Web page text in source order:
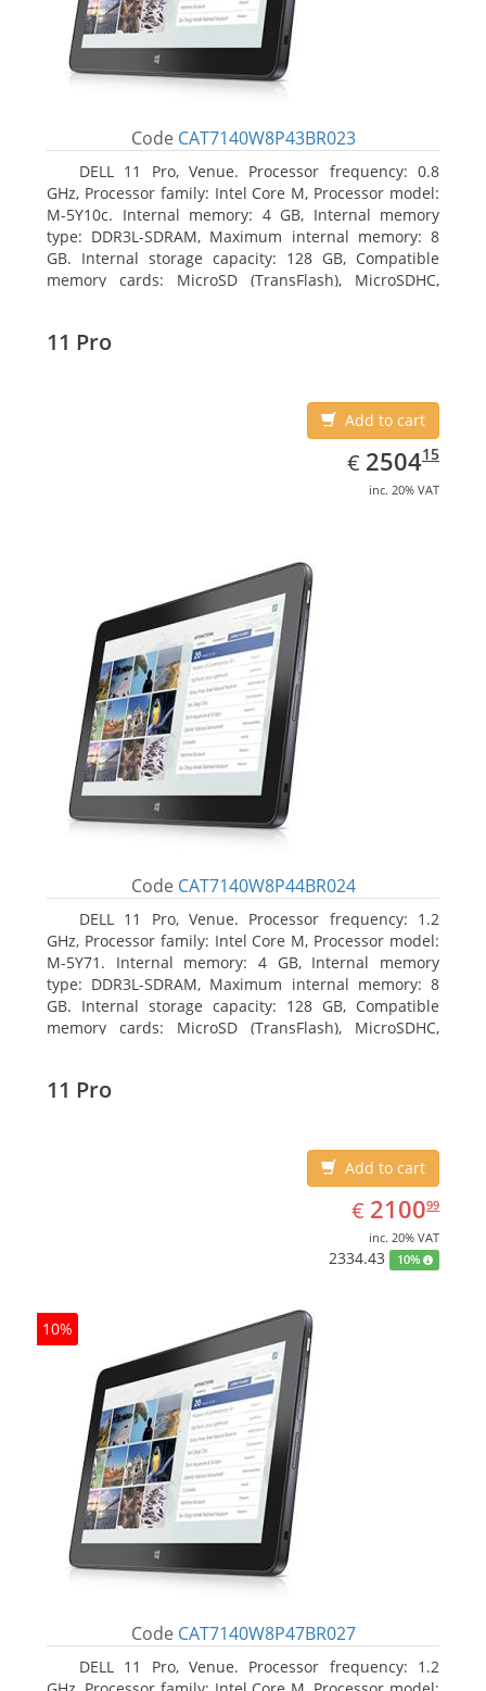
Code CAT7140W8P43BR023
DELL 11 Pro, Venue. Processor frequency: 0.8
GHz, Processor family: Intel Core M, Processor model:
M-5Y10c. Internal memory: 4 GB, Internal memory
type: DDR3L-SDRAM, Maximum internal memory: 8
GB. Internal storage capacity: 128 GB, Compatible
memory cards: MicroSD (TransFlash), MicroSDHC,
11 Pro
Add to cart
€ EUR
2504.15
250415
inc. 20% VAT
Code CAT7140W8P44BR024
DELL 11 Pro, Venue. Processor frequency: 1.2
GHz, Processor family: Intel Core M, Processor model:
M-5Y71. Internal memory: 4 GB, Internal memory
type: DDR3L-SDRAM, Maximum internal memory: 8
GB. Internal storage capacity: 128 GB, Compatible
memory cards: MicroSD (TransFlash), MicroSDHC,
11 Pro
Add to cart
€ EUR
2100.99
210099
inc. 20% VAT
2334.43 10%
10%
Code CAT7140W8P47BR027
DELL 11 Pro, Venue. Processor frequency: 1.2